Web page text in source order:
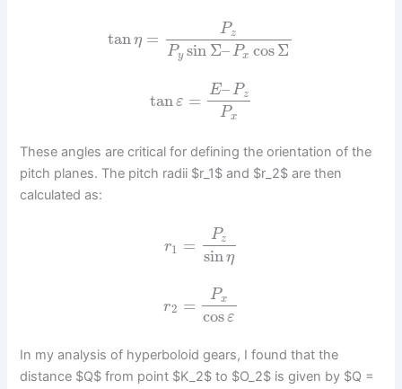
tanη = Pz
Py sin Σ– Px cosΣ
tanε = E–Pz
Px
These angles are critical for defining the orientation of the
pitch planes. The pitch radii $r_1$ and $r_2$ are then
calculated as:
r1 = Pz
sinη
r2 = Px
cosε
In my analysis of hyperboloid gears, I found that the
distance $Q$ from point $K_2$ to $O_2$ is given by $Q =